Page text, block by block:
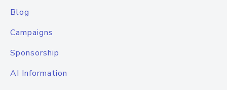
Blog
Campaigns
Sponsorship
AI Information